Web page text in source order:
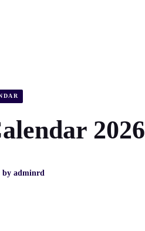
2026
by adminrd